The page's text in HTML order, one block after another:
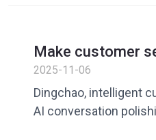
Make customer
communication
efficient:
intelligent reply
2025-11-06
Dingchao, intelligent
AI conversation